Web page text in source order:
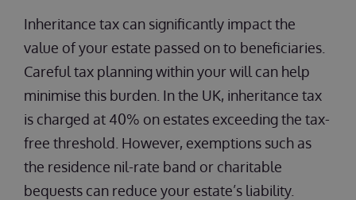
Inheritance tax can significantly impact the
value of your estate passed on to beneficiaries.
Careful tax planning within your will can help
minimise this burden. In the UK, inheritance tax
is charged at 40% on estates exceeding the tax-
free threshold. However, exemptions such as
the residence nil-rate band or charitable
bequests can reduce your estate’s liability.